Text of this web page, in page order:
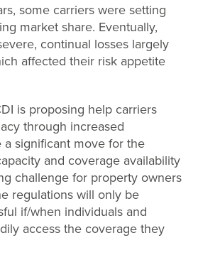
some carriers were setting
market share. Eventually,
continual losses largely
affected their risk appetite
is proposing help carriers
through increased
significant move for the
and coverage availability
challenge for property owners
regulations will only be
if/when individuals and
access the coverage they